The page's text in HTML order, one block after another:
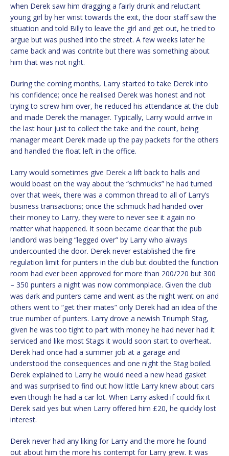
when Derek saw him dragging a fairly drunk and reluctant
young girl by her wrist towards the exit, the door staff saw the
situation and told Billy to leave the girl and get out, he tried to
argue but was pushed into the street. A few weeks later he
came back and was contrite but there was something about
him that was not right.
During the coming months, Larry started to take Derek into
his confidence; once he realised Derek was honest and not
trying to screw him over, he reduced his attendance at the club
and made Derek the manager. Typically, Larry would arrive in
the last hour just to collect the take and the count, being
manager meant Derek made up the pay packets for the others
and handled the float left in the office.
Larry would sometimes give Derek a lift back to halls and
would boast on the way about the “schmucks” he had turned
over that week, there was a common thread to all of Larry’s
business transactions; once the schmuck had handed over
their money to Larry, they were to never see it again no
matter what happened. It soon became clear that the pub
landlord was being “legged over” by Larry who always
undercounted the door. Derek never established the fire
regulation limit for punters in the club but doubted the function
room had ever been approved for more than 200/220 but 300
– 350 punters a night was now commonplace. Given the club
was dark and punters came and went as the night went on and
others went to “get their mates” only Derek had an idea of the
true number of punters. Larry drove a newish Triumph Stag,
given he was too tight to part with money he had never had it
serviced and like most Stags it would soon start to overheat.
Derek had once had a summer job at a garage and
understood the consequences and one night the Stag boiled.
Derek explained to Larry he would need a new head gasket
and was surprised to find out how little Larry knew about cars
even though he had a car lot. When Larry asked if could fix it
Derek said yes but when Larry offered him £20, he quickly lost
interest.
Derek never had any liking for Larry and the more he found
out about him the more his contempt for Larry grew. It was